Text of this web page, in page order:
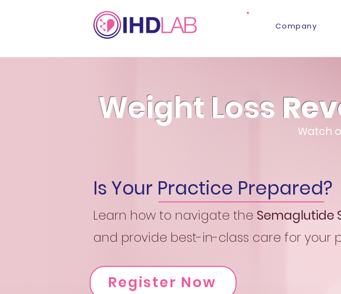
Company
Weight Loss
Watch
Is Your Practice Prepared?
Learn how to navigate the Semaglutide
and provide best-in-class care for your
Register Now